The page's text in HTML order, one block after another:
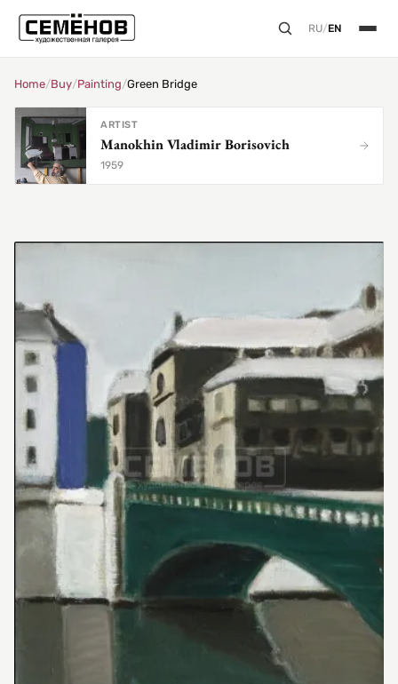
RU/EN
Home/Buy/Painting/Green Bridge
ARTIST
Manokhin Vladimir Borisovich
1959